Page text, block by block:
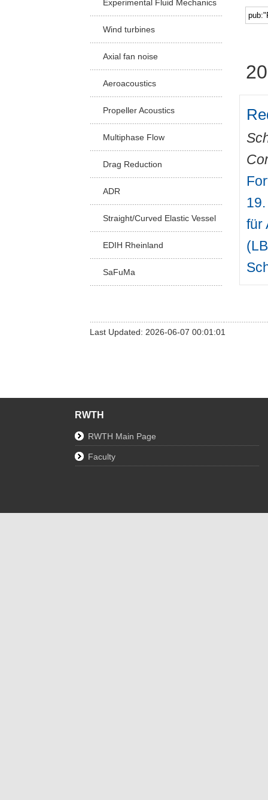
Experimental Fluid Mechanics
Wind turbines
Axial fan noise
Aeroacoustics
Propeller Acoustics
Multiphase Flow
Drag Reduction
ADR
Straight/Curved Elastic Vessel
EDIH Rheinland
SaFuMa
für
Last Updated: 2026-06-07 00:01:01
RWTH
RWTH Main Page
Faculty